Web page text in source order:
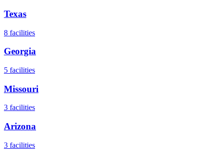
Texas
8 facilities
Georgia
5 facilities
Missouri
3 facilities
Arizona
3 facilities